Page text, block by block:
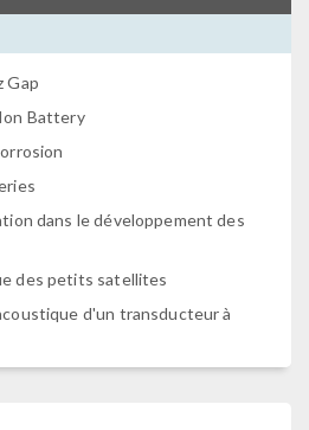
Gap
Battery
dans le développement des
des petits satellites
d'un transducteur à